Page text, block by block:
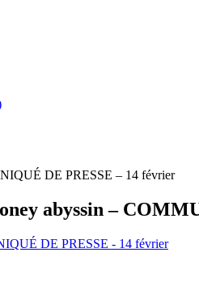
DE PRESSE – 14 février
abyssin –
DE PRESSE - 14 février